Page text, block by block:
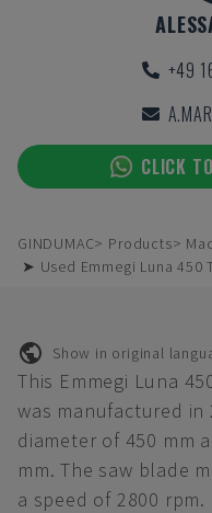
+49
CLICK
GINDUMAC Products
➤ Used Emmegi Luna 450
Show in original
This Emmegi Luna
was manufactured in
diameter of 450 mm
mm. The saw blade
a speed of 2800